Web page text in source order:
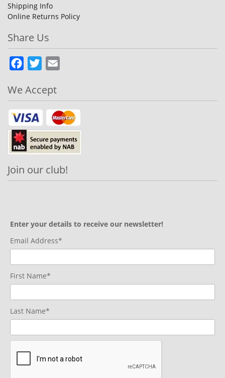
Shipping Info
Online Returns Policy
Share Us
Facebook
Twitter
We Accept
Join our club!
Enter your details to receive our newsletter!
Email Address*
First Name*
Last Name*